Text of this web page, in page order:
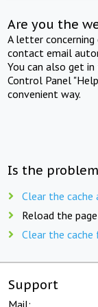
Are you the
A letter
contact email
You can also get
Control Panel
convenient way.
Is the
Clear the
Reload the
Clear the
Support
Mail: